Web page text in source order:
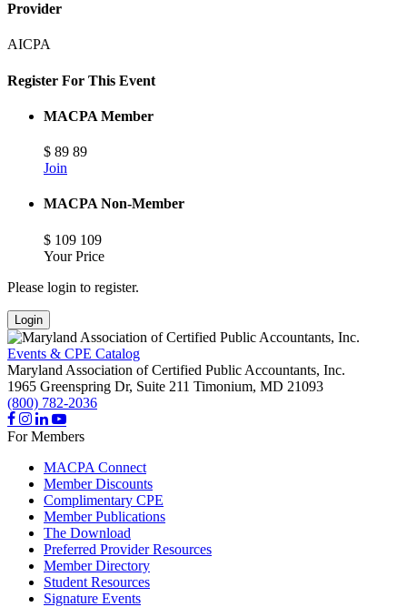
Provider
AICPA
Register For This Event
MACPA Member
$ 89 89
Join
MACPA Non-Member
$ 109 109
Your Price
Please login to register.
Login
Events & CPE Catalog
Maryland Association of Certified Public Accountants, Inc.
1965 Greenspring Dr, Suite 211 Timonium, MD 21093
(800) 782-2036
For Members
MACPA Connect
Member Discounts
Complimentary CPE
Member Publications
The Download
Preferred Provider Resources
Member Directory
Student Resources
Signature Events